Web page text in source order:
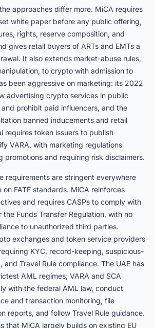
approaches differ more. MiCA requires
white paper before any public offering,
rights, reserve composition, and
gives retail buyers of ARTs and EMTs a
It also extends market-abuse rules,
to crypto with admission to
been aggressive on marketing: its 2022
advertising crypto services in public
prohibit paid influencers, and the
banned inducements and retail
requires token issuers to publish
VARA, with marketing regulations
promotions and requiring risk disclaimers.
requirements are stringent everywhere
FATF standards. MiCA reinforces
and requires CASPs to comply with
the Funds Transfer Regulation, with no
to unauthorized third parties.
exchanges and token service providers
KYC, record-keeping, suspicious-
Travel Rule compliance. The UAE has
AML regimes; VARA and SCA
with the federal AML law, conduct
and transaction monitoring, file
reports, and follow Travel Rule guidance.
that MiCA largely builds on existing EU